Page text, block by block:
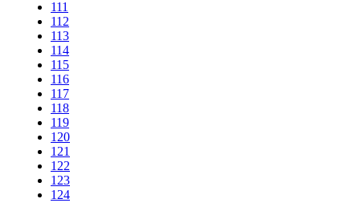
111
112
113
114
115
116
117
118
119
120
121
122
123
124